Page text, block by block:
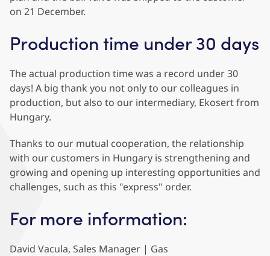
on 21 December.
Production time under 30 days
The actual production time was a record under 30
days! A big thank you not only to our colleagues in
production, but also to our intermediary, Ekosert from
Hungary.
Thanks to our mutual cooperation, the relationship
with our customers in Hungary is strengthening and
growing and opening up interesting opportunities and
challenges, such as this "express" order.
For more information:
David Vacula, Sales Manager | Gas